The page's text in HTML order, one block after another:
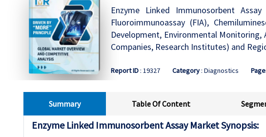
Enzyme Linked Immunosorbent
Fluoroimmunoassay (FIA),
Development, Environmental
Companies, Research Institutes) and
Report ID: 19327 Category: Diagnostics
Summary Table Of Content
Enzyme Linked Immunosorbent Assay Market Synopsis: